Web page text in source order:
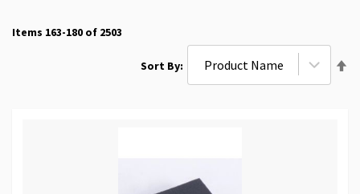
Items 163-180 of 2503
Sort By